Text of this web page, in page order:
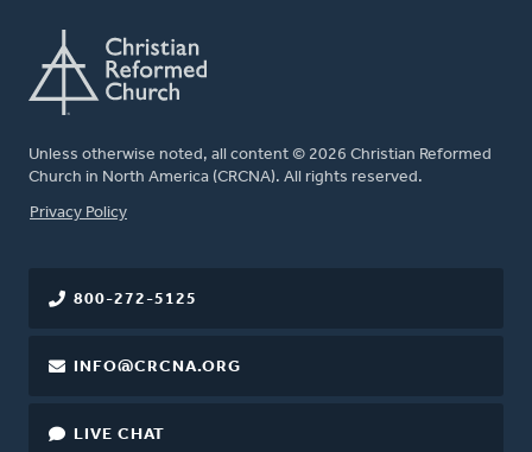
Unless otherwise noted, all content © 2026 Christian Reformed
Church in North America (CRCNA). All rights reserved.
FOOTER
Privacy Policy
800-272-5125
INFO@CRCNA.ORG
LIVE CHAT